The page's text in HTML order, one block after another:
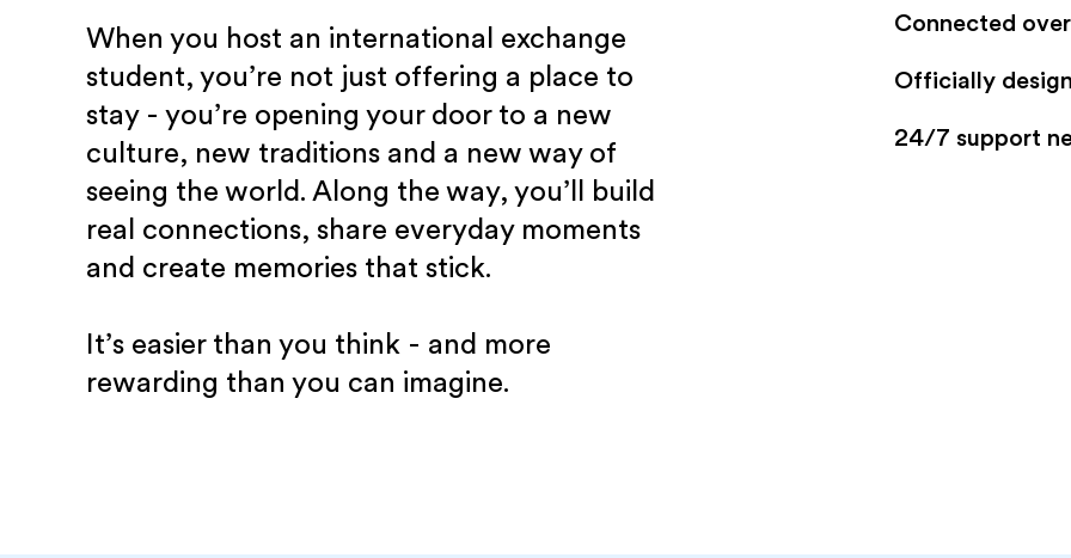
When you host an international exchange
student, you’re not just offering a place to
stay - you’re opening your door to a new
culture, new traditions and a new way of
seeing the world. Along the way, you’ll build
real connections, share everyday moments
and create memories that stick.
It’s easier than you think - and more
rewarding than you can imagine.
Connected
Officially
24/7 support